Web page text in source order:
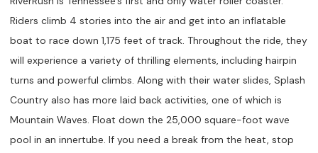
Riders climb 4 stories into the air and get into an inflatable
boat to race down 1,175 feet of track. Throughout the ride, they
will experience a variety of thrilling elements, including hairpin
turns and powerful climbs. Along with their water slides, Splash
Country also has more laid back activities, one of which is
Mountain Waves. Float down the 25,000 square-foot wave
pool in an innertube. If you need a break from the heat, stop